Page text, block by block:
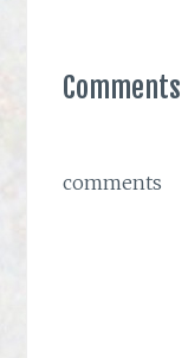
Comments
comments